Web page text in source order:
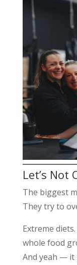
Let’s Not
The biggest
They try to
Extreme
whole food
And yeah — it